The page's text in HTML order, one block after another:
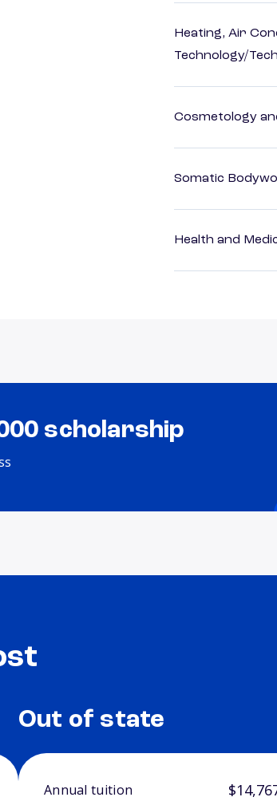
Heating, Air
Technology/
Cosmetology
Somatic
Health and
scholarship
Out of state
Annual tuition